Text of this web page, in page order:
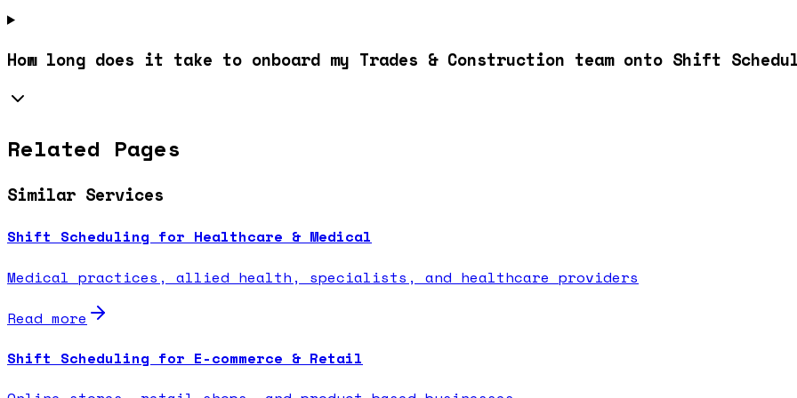
How long does it take to onboard my Trades & Construction team onto Shift
Related Pages
Similar Services
Shift Scheduling for Healthcare & Medical
Medical practices, allied health, specialists, and healthcare providers
Read more
Shift Scheduling for E-commerce & Retail